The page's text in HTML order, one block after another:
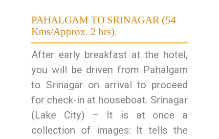
PAHALGAM TO SRINAGAR (54
Kms/Approx. 2 hrs).
After early breakfast at the hotel,
you will be driven from Pahalgam
to Srinagar on arrival to proceed
for check-in at houseboat. Srinagar
(Lake City) – It is at once a
collection of images: It tells the